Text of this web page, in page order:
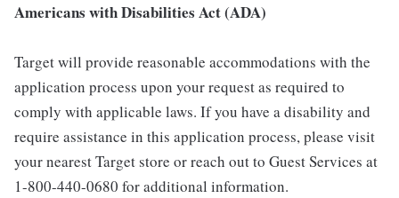
Americans with Disabilities Act (ADA)
Target will provide reasonable accommodations with the
application process upon your request as required to
comply with applicable laws. If you have a disability and
require assistance in this application process, please visit
your nearest Target store or reach out to Guest Services at
1-800-440-0680 for additional information.